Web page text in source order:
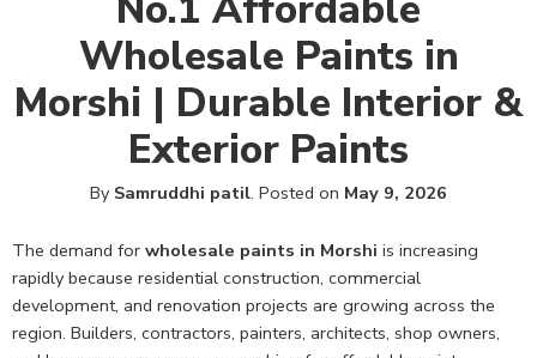
Wholesale Paints in
Morshi | Durable Interior &
Exterior Paints
By Samruddhi patil. Posted on May 9, 2026
The demand for wholesale paints in Morshi is increasing
rapidly because residential construction, commercial
development, and renovation projects are growing across the
region. Builders, contractors, painters, architects, shop owners,